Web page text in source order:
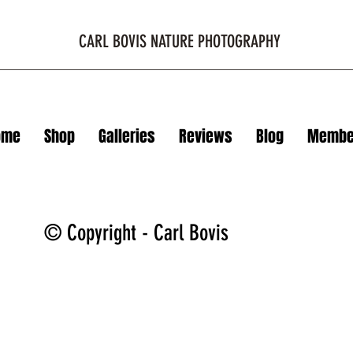
CARL BOVIS NATURE PHOTOGRAPHY
Shop Galleries Reviews Blog
© Copyright - Carl Bovis